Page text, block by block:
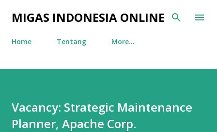
Skip to main content
MIGAS INDONESIA ONLINE
Home Tentang More…
Vacancy: Strategic Maintenance
Planner, Apache Corp.